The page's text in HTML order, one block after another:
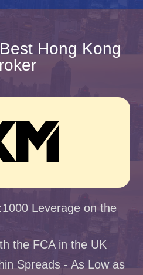
Best Hong Kong
Leverage on the
the FCA in the UK
Spreads - As Low as